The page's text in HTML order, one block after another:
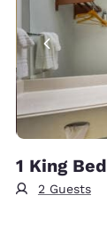
1 King Bed
2 Guests